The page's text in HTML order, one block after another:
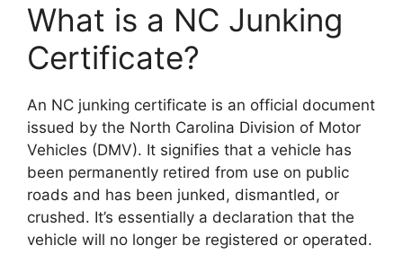
What is a NC Junking
Certificate?
An NC junking certificate is an official document
issued by the North Carolina Division of Motor
Vehicles (DMV). It signifies that a vehicle has
been permanently retired from use on public
roads and has been junked, dismantled, or
crushed. It’s essentially a declaration that the
vehicle will no longer be registered or operated.